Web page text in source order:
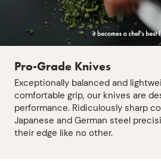
Pro-Grade Knives
Exceptionally balanced and
comfortable grip, our knives are
performance. Ridiculously sharp
Japanese and German steel
their edge like no other.